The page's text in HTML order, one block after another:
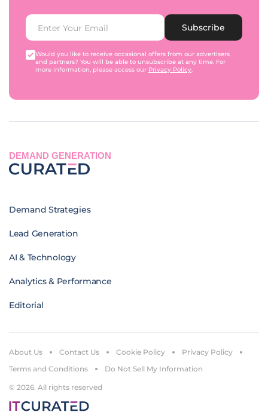
Subscribe
Would you like to receive occasional offers from our advertisers
and partners? You will be able to unsubscribe at any time. For
more information, please access our Privacy Policy.
DEMAND GENERATION
Demand Strategies
Lead Generation
AI & Technology
Analytics & Performance
Editorial
© 2026. All rights reserved
About Us Contact Us Cookie Policy
Privacy Policy
Terms and Conditions
Do Not Sell My Information